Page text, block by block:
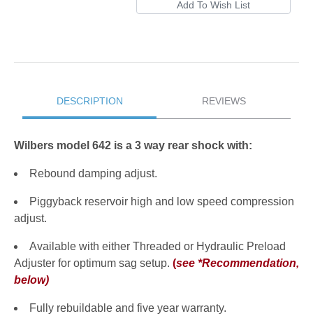
DESCRIPTION REVIEWS
Wilbers model 642 is a 3 way rear shock with:
Rebound damping adjust.
Piggyback reservoir high and low speed compression
adjust.
Available with either Threaded or Hydraulic Preload
Adjuster for optimum sag setup. (see *Recommendation,
below)
Fully rebuildable and five year warranty.